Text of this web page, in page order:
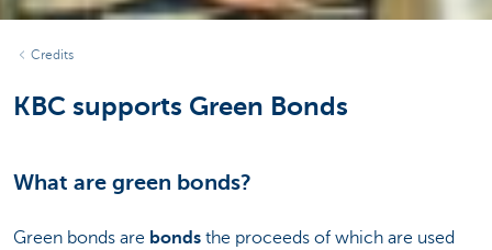
Credits
KBC supports Green Bonds
What are green bonds?
Green bonds are bonds the proceeds of which are used